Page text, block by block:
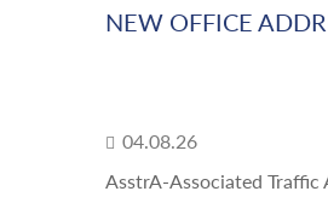
NEW OFFICE
04.08.26
AsstrA-Associated Traffic